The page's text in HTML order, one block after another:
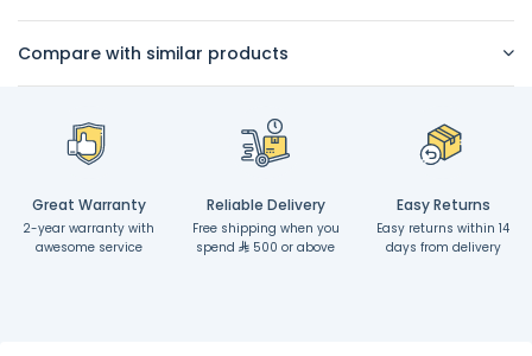
Compare with similar products
Great Warranty
2-year warranty with
awesome service
Reliable Delivery
Free shipping when you
spend
500 or above
Easy Returns
Easy returns within 14
days from delivery